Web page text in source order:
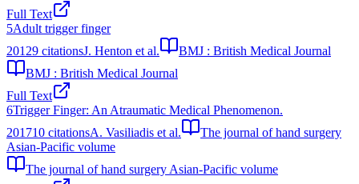
Full Text
5Adult trigger finger
20129 citationsJ. Henton et al.
BMJ : British Medical Journal
BMJ : British Medical Journal
Full Text
6Trigger Finger: An Atraumatic Medical Phenomenon.
201710 citationsA. Vasiliadis et al.
The journal of hand surgery
Asian-Pacific volume
The journal of hand surgery Asian-Pacific volume